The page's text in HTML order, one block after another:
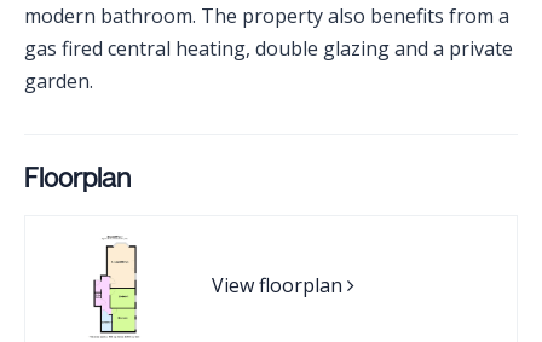
modern bathroom. The property also benefits from a
gas fired central heating, double glazing and a private
garden.
Floorplan
View floorplan